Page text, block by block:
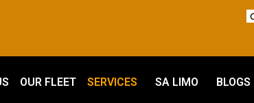
OUR FLEET SERVICES SA LIMO BLOGS